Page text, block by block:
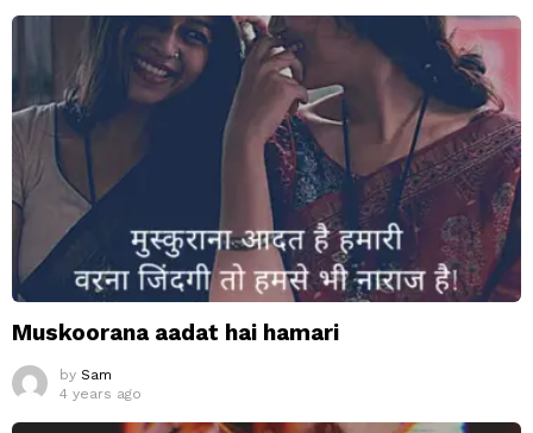
Muskoorana aadat hai hamari
by Sam
4 years ago